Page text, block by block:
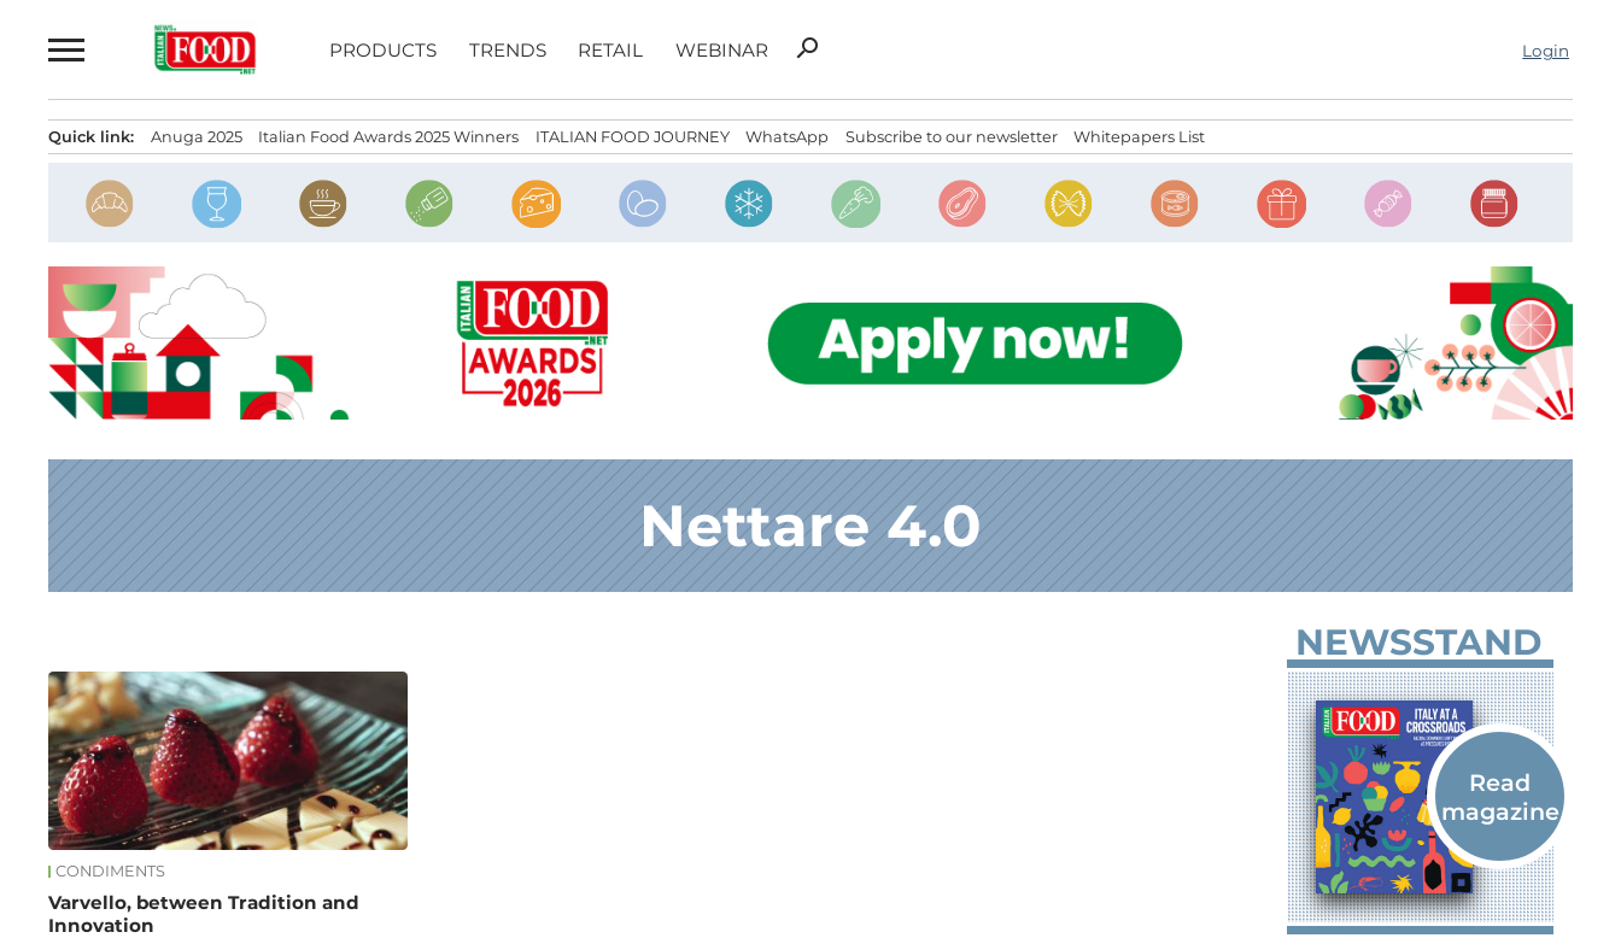
to
PRODUCTS TRENDS RETAIL WEBINAR
Search
search Login
Quick link: Anuga 2025 Italian Food Awards 2025 Winners ITALIAN FOOD JOURNEY WhatsApp Subscribe to our newsletter Whitepapers List
Nettare 4.0
News
CONDIMENTS
Varvello, between Tradition and
Innovation
NEWSSTAND